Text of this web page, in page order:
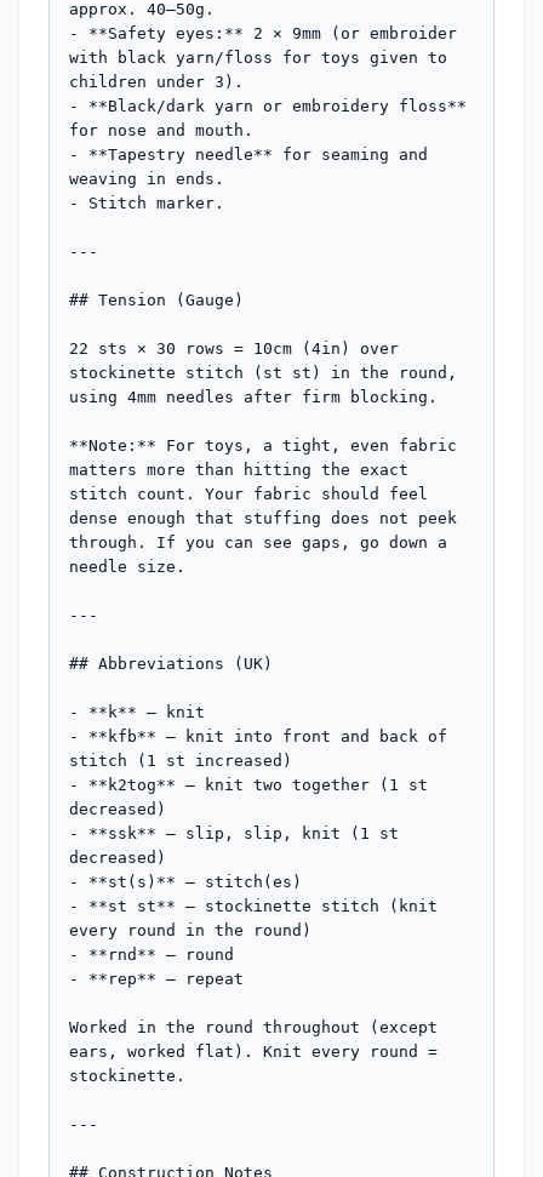
approx. 40–50g.
- **Safety eyes:** 2 × 9mm (or embroider
with black yarn/floss for toys given to
children under 3).
- **Black/dark yarn or embroidery floss**
for nose and mouth.
- **Tapestry needle** for seaming and
weaving in ends.
- Stitch marker.
---
## Tension (Gauge)
22 sts × 30 rows = 10cm (4in) over
stockinette stitch (st st) in the round,
using 4mm needles after firm blocking.
**Note:** For toys, a tight, even fabric
matters more than hitting the exact
stitch count. Your fabric should feel
dense enough that stuffing does not peek
through. If you can see gaps, go down a
needle size.
---
## Abbreviations (UK)
- **k** — knit
- **kfb** — knit into front and back of
stitch (1 st increased)
- **k2tog** — knit two together (1 st
decreased)
- **ssk** — slip, slip, knit (1 st
decreased)
- **st(s)** — stitch(es)
- **st st** — stockinette stitch (knit
every round in the round)
- **rnd** — round
- **rep** — repeat
Worked in the round throughout (except
ears, worked flat). Knit every round =
stockinette.
---
## Construction Notes